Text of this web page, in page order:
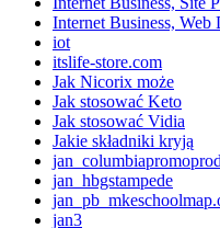
Internet Business, Web
iot
itslife-store.com
Jak Nicorix może
Jak stosować Keto
Jak stosować Vidia
Jakie składniki kryją
jan_hbgstampede
jan3